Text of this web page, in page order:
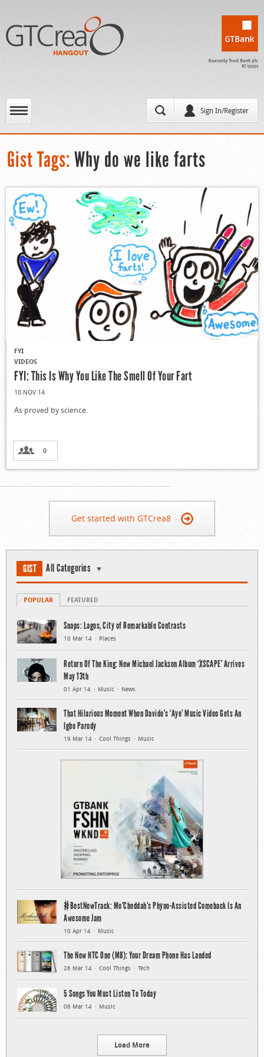
Sign In/Register
Gist Tags: Why do we like farts
FYI
VIDEOS
FYI: This Is Why You Like The Smell Of Your Fart
10 NOV 14
As proved by science.
0
Get started with GTCrea8
GIST All Categories
POPULAR FEATURED
Snaps: Lagos, City of Remarkable Contrasts
10 Mar 14 Places
Return Of The King: New Michael Jackson Album ‘XSCAPE’ Arrives
May 13th
01 Apr 14 Music News
That Hilarious Moment When Davido’s ‘Aye’ Music Video Gets An
Igbo Parody
19 Mar 14 Cool Things Music
#BestNewTrack: Mo’Cheddah’s Phyno-Assisted Comeback Is An
Awesome Jam
10 Apr 14 Music
The New HTC One (M8): Your Dream Phone Has Landed
26 Mar 14 Cool Things Tech
5 Songs You Must Listen To Today
06 Mar 14 Music
Load More